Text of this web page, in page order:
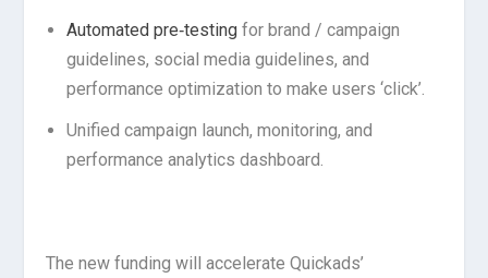
Automated pre‑testingfor brand / campaign
guidelines, social media guidelines, and
performance optimization to make users ‘click’.
Unified campaign launch, monitoring, and
performance analytics dashboard.
The new funding will accelerate Quickads’